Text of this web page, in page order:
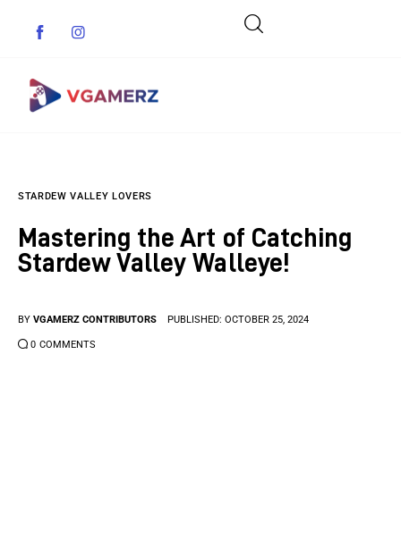
Indie Games
Anime Games
STARDEW VALLEY LOVERS
Mastering the Art of Catching
Stardew Valley Walleye!
BY VGAMERZ CONTRIBUTORS PUBLISHED: OCTOBER 25, 2024
0 COMMENTS